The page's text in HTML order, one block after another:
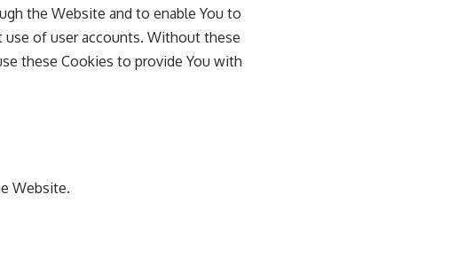
the Website and to enable You to
of user accounts. Without these
these Cookies to provide You with
Website.